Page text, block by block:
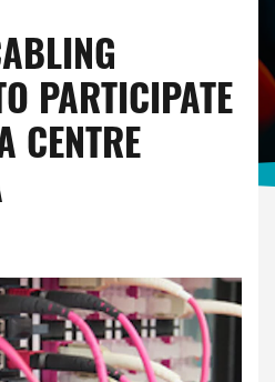
PARTICIPATE
CENTRE